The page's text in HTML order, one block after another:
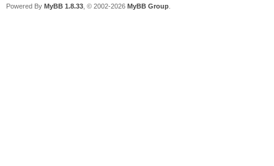
Powered By MyBB 1.8.33 , © 2002-2026 MyBB Group